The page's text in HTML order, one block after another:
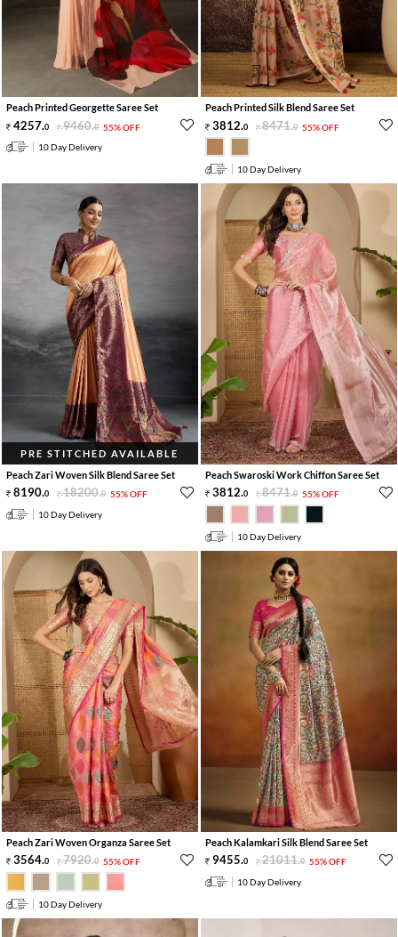
Peach Printed Georgette Saree Set
4257.0 9460.0 55% OFF
10 Day Delivery
Peach Printed Silk Blend Saree Set
3812.0 8471.0 55% OFF
10 Day Delivery
PRE STITCHED AVAILABLE
Peach Zari Woven Silk Blend Saree Set
8190.0 18200.0 55% OFF
10 Day Delivery
Peach Swaroski Work Chiffon Saree Set
3812.0 8471.0 55% OFF
10 Day Delivery
Peach Zari Woven Organza Saree Set
3564.0 7920.0 55% OFF
10 Day Delivery
Peach Kalamkari Silk Blend Saree Set
9455.0 21011.0 55% OFF
10 Day Delivery